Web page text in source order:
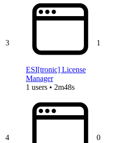
3
ESI[tronic] License
Manager
1 users • 2m48s
1
4 0